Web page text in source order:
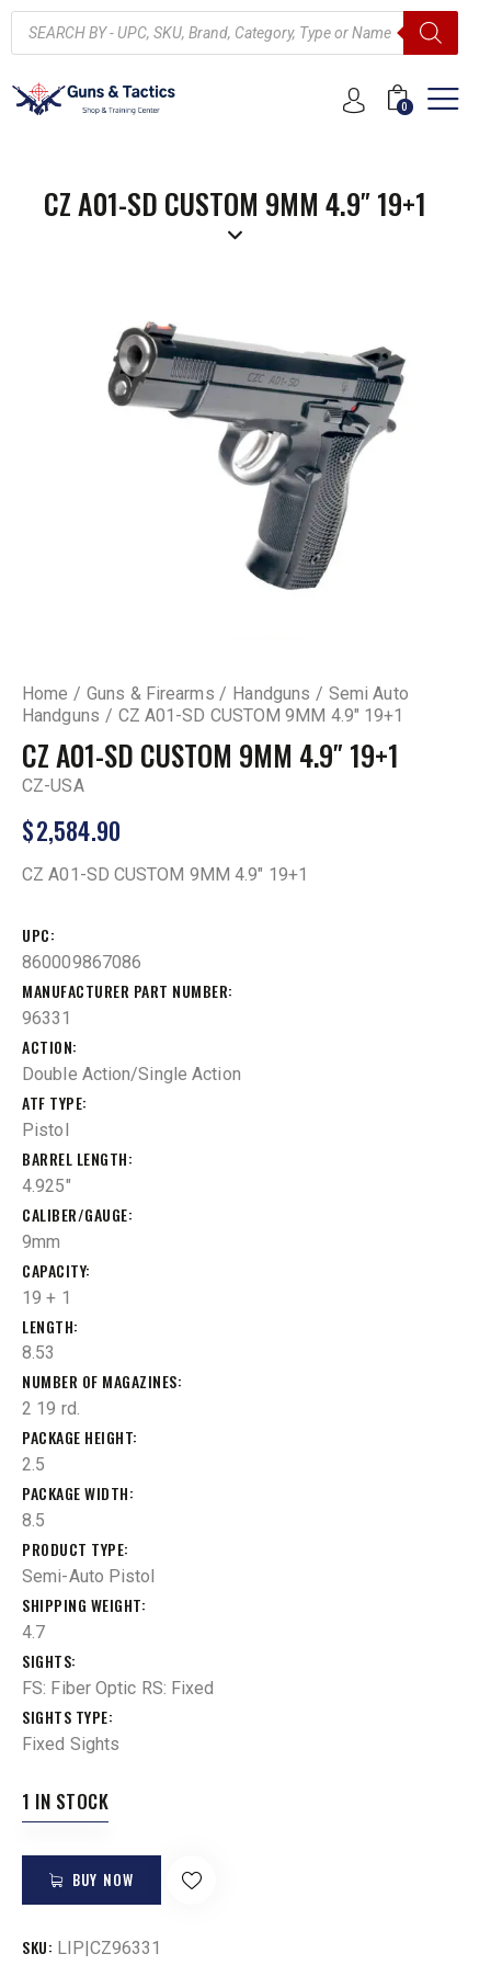
0
CZ A01-SD CUSTOM 9MM 4.9″ 19+1
Home Guns & Firearms Handguns
Semi Auto
Handguns
CZ A01-SD CUSTOM 9MM 4.9″ 19+1
CZ A01-SD CUSTOM 9MM 4.9″ 19+1
CZ-USA
$2,584.90
CZ A01-SD CUSTOM 9MM 4.9″ 19+1
UPC
860009867086
MANUFACTURER PART NUMBER
96331
ACTION
Double Action/Single Action
ATF TYPE
Pistol
BARREL LENGTH
4.925"
CALIBER/GAUGE
9mm
CAPACITY
19 + 1
LENGTH
8.53
NUMBER OF MAGAZINES
2 19 rd.
PACKAGE HEIGHT
2.5
PACKAGE WIDTH
8.5
PRODUCT TYPE
Semi-Auto Pistol
SHIPPING WEIGHT
4.7
SIGHTS
FS: Fiber Optic RS: Fixed
SIGHTS TYPE
Fixed Sights
1 IN STOCK
BUY NOW
SKU: LIP|CZ96331